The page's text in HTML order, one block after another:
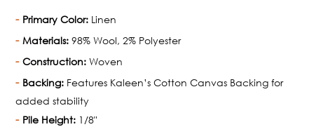
Primary Color: Linen
Materials: 98% Wool, 2% Polyester
Construction: Woven
Backing: Features Kaleen’s Cotton Canvas Backing for
added stability
Pile Height: 1/8"